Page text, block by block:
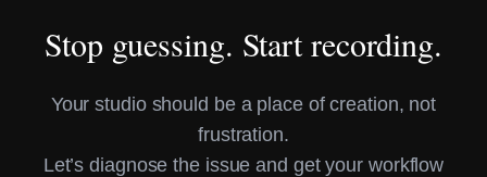
Stop guessing. Start recording.
Your studio should be a place of creation, not
frustration.
Let’s diagnose the issue and get your workflow